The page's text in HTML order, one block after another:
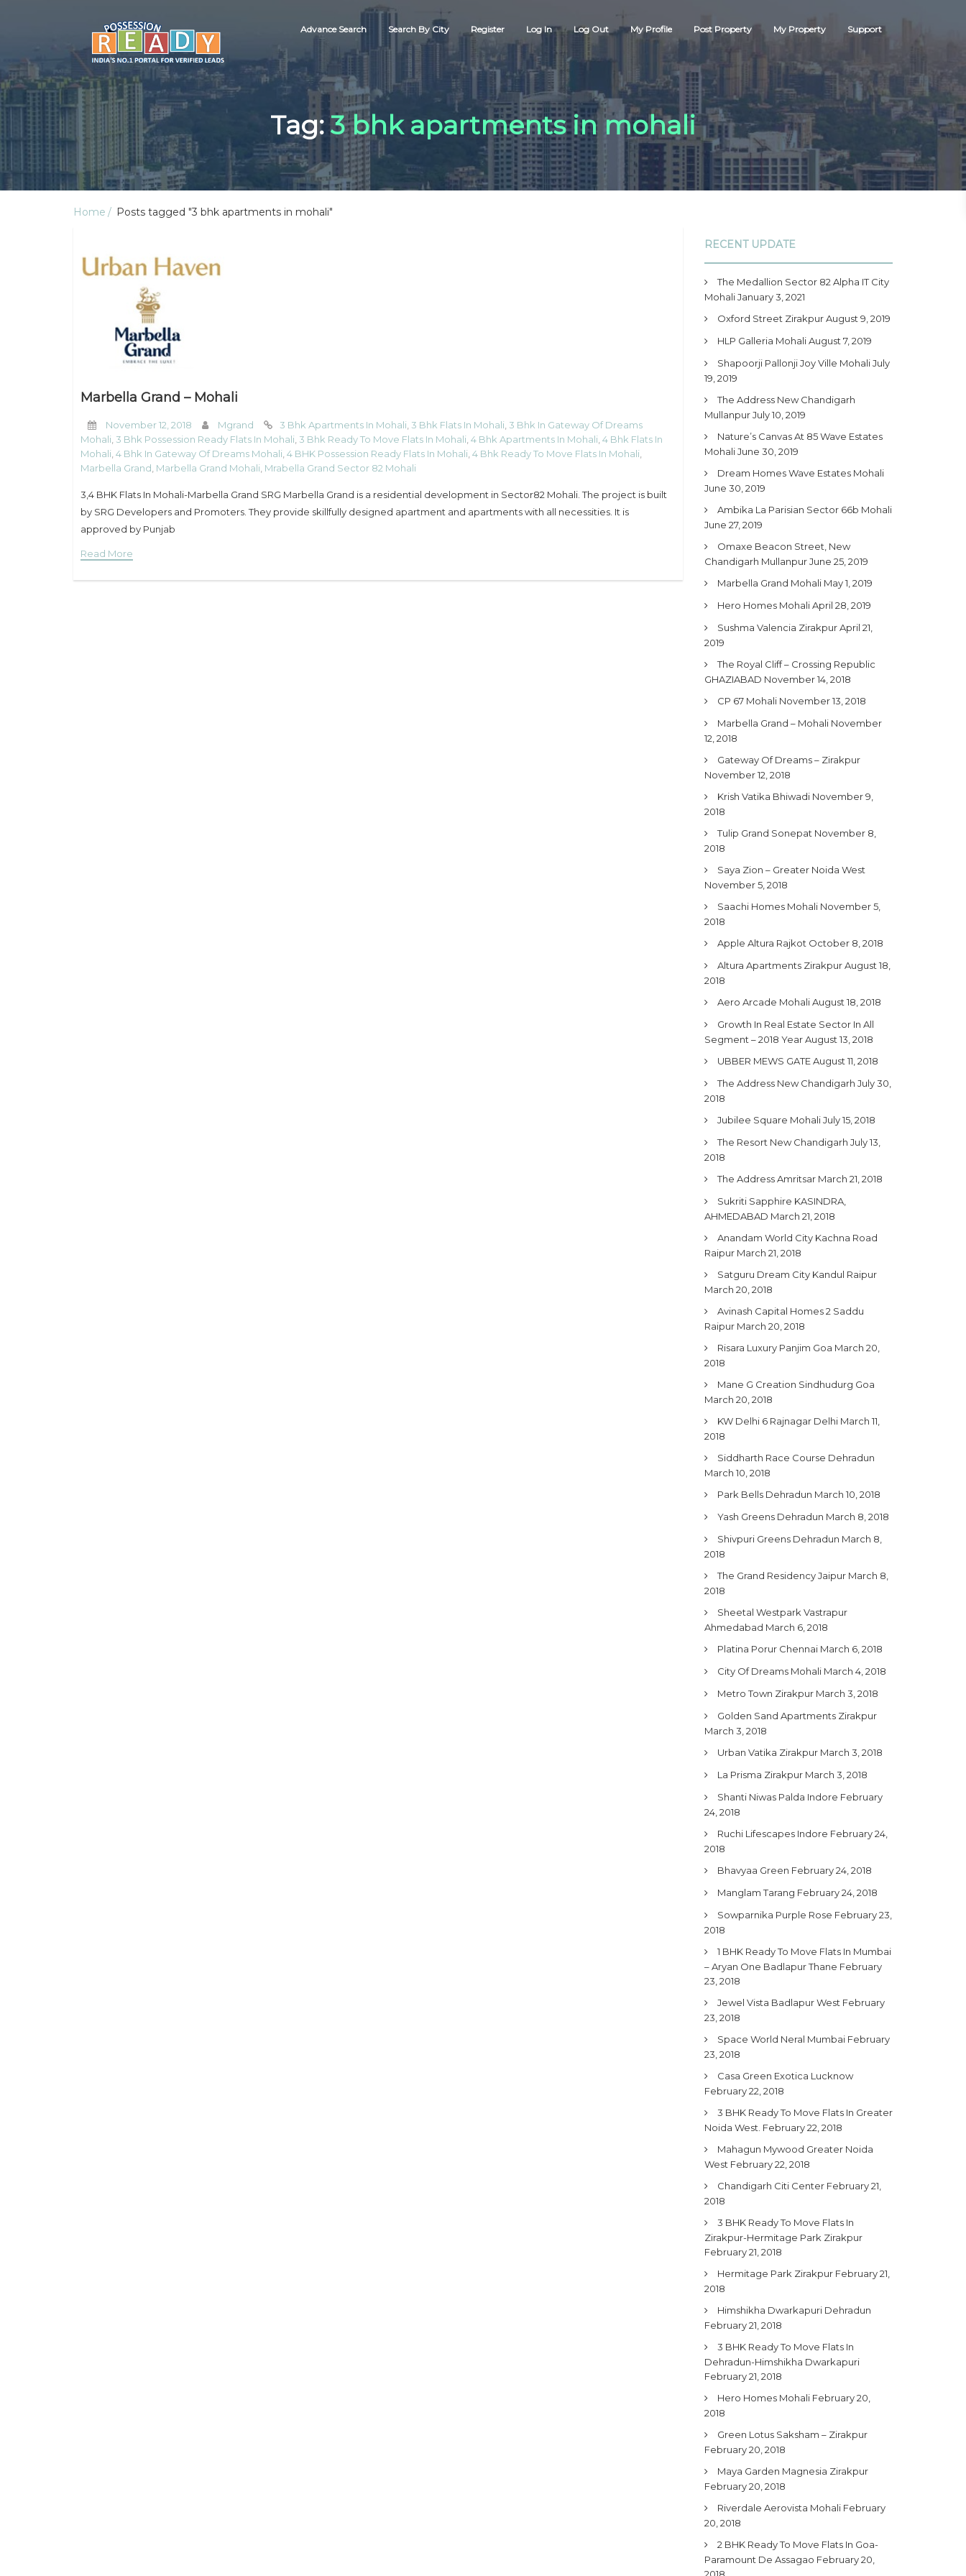
Advance Search Search By City Register Log In Log Out My Profile Post Property My Property Support
Tag:3 bhk apartments in mohali
Home Posts tagged "3 bhk apartments in mohali"
Marbella Grand – Mohali
November 12, 2018 Mgrand 3 Bhk Apartments In Mohali 3 Bhk Flats In Mohali 3 Bhk In Gateway Of Dreams
Mohali 3 Bhk Possession Ready Flats In Mohali 3 Bhk Ready To Move Flats In Mohali 4 Bhk Apartments In Mohali 4 Bhk Flats In
Mohali 4 Bhk In Gateway Of Dreams Mohali 4 BHK Possession Ready Flats In Mohali 4 Bhk Ready To Move Flats In Mohali
Marbella Grand Marbella Grand Mohali Mrabella Grand Sector 82 Mohali
3,4 BHK Flats In Mohali-Marbella Grand SRG Marbella Grand is a residential development in Sector82 Mohali. The project is built
by SRG Developers and Promoters. They provide skillfully designed apartment and apartments with all necessities. It is
approved by Punjab
Read More
RECENT UPDATE
The Medallion Sector 82 Alpha IT City
Mohali January 3, 2021
Oxford Street Zirakpur August 9, 2019
HLP Galleria Mohali August 7, 2019
Shapoorji Pallonji Joy Ville Mohali July
19, 2019
The Address New Chandigarh
Mullanpur July 10, 2019
Nature’s Canvas At 85 Wave Estates
Mohali June 30, 2019
Dream Homes Wave Estates Mohali
June 30, 2019
Ambika La Parisian Sector 66b Mohali
June 27, 2019
Omaxe Beacon Street, New
Chandigarh Mullanpur June 25, 2019
Marbella Grand Mohali May 1, 2019
Hero Homes Mohali April 28, 2019
Sushma Valencia Zirakpur April 21,
2019
The Royal Cliff – Crossing Republic
GHAZIABAD November 14, 2018
CP 67 Mohali November 13, 2018
Marbella Grand – Mohali November
12, 2018
Gateway Of Dreams – Zirakpur
November 12, 2018
Krish Vatika Bhiwadi November 9,
2018
Tulip Grand Sonepat November 8,
2018
Saya Zion – Greater Noida West
November 5, 2018
Saachi Homes Mohali November 5,
2018
Apple Altura Rajkot October 8, 2018
Altura Apartments Zirakpur August 18,
2018
Aero Arcade Mohali August 18, 2018
Growth In Real Estate Sector In All
Segment – 2018 Year August 13, 2018
UBBER MEWS GATE August 11, 2018
The Address New Chandigarh July 30,
2018
Jubilee Square Mohali July 15, 2018
The Resort New Chandigarh July 13,
2018
The Address Amritsar March 21, 2018
Sukriti Sapphire KASINDRA,
AHMEDABAD March 21, 2018
Anandam World City Kachna Road
Raipur March 21, 2018
Satguru Dream City Kandul Raipur
March 20, 2018
Avinash Capital Homes 2 Saddu
Raipur March 20, 2018
Risara Luxury Panjim Goa March 20,
2018
Mane G Creation Sindhudurg Goa
March 20, 2018
KW Delhi 6 Rajnagar Delhi March 11,
2018
Siddharth Race Course Dehradun
March 10, 2018
Park Bells Dehradun March 10, 2018
Yash Greens Dehradun March 8, 2018
Shivpuri Greens Dehradun March 8,
2018
The Grand Residency Jaipur March 8,
2018
Sheetal Westpark Vastrapur
Ahmedabad March 6, 2018
Platina Porur Chennai March 6, 2018
City Of Dreams Mohali March 4, 2018
Metro Town Zirakpur March 3, 2018
Golden Sand Apartments Zirakpur
March 3, 2018
Urban Vatika Zirakpur March 3, 2018
La Prisma Zirakpur March 3, 2018
Shanti Niwas Palda Indore February
24, 2018
Ruchi Lifescapes Indore February 24,
2018
Bhavyaa Green February 24, 2018
Manglam Tarang February 24, 2018
Sowparnika Purple Rose February 23,
2018
1 BHK Ready To Move Flats In Mumbai
– Aryan One Badlapur Thane February
23, 2018
Jewel Vista Badlapur West February
23, 2018
Space World Neral Mumbai February
23, 2018
Casa Green Exotica Lucknow
February 22, 2018
3 BHK Ready To Move Flats In Greater
Noida West. February 22, 2018
Mahagun Mywood Greater Noida
West February 22, 2018
Chandigarh Citi Center February 21,
2018
3 BHK Ready To Move Flats In
Zirakpur-Hermitage Park Zirakpur
February 21, 2018
Hermitage Park Zirakpur February 21,
2018
Himshikha Dwarkapuri Dehradun
February 21, 2018
3 BHK Ready To Move Flats In
Dehradun-Himshikha Dwarkapuri
February 21, 2018
Hero Homes Mohali February 20,
2018
Green Lotus Saksham – Zirakpur
February 20, 2018
Maya Garden Magnesia Zirakpur
February 20, 2018
Riverdale Aerovista Mohali February
20, 2018
2 BHK Ready To Move Flats In Goa-
Paramount De Assagao February 20,